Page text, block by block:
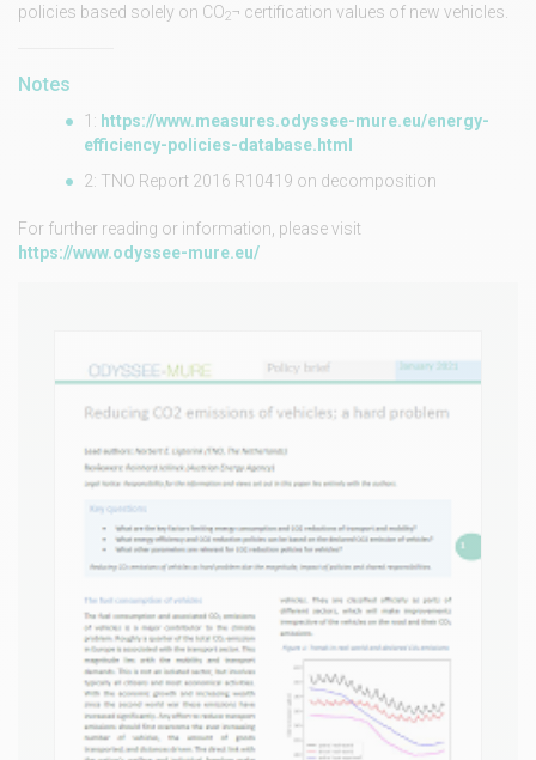
policies based solely on CO2¬ certification values of new vehicles.
Notes
1: https://www.measures.odyssee-mure.eu/energy-
efficiency-policies-database.html
2: TNO Report 2016 R10419 on decomposition
For further reading or information, please visit
https://www.odyssee-mure.eu/